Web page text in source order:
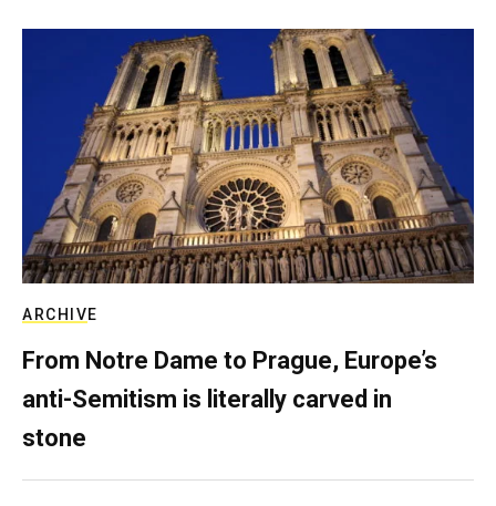
ARCHIVE
From Notre Dame to Prague, Europe’s
anti-Semitism is literally carved in
stone